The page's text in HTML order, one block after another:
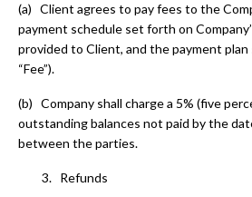
(a) Client agrees to pay fees to the
payment schedule set forth on
provided to Client, and the payment
“Fee”).
(b) Company shall charge a 5% (five
outstanding balances not paid by the
between the parties.
Refunds